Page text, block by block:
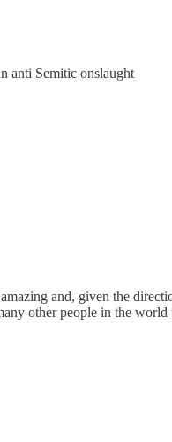
anti Semitic onslaught
and, given the
other people in the world